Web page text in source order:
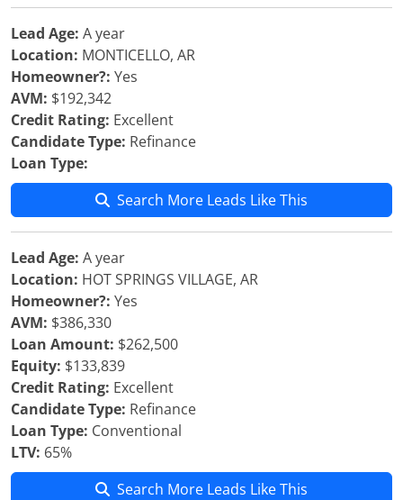
Lead Age: A year
Location: MONTICELLO, AR
Homeowner?: Yes
AVM: $192,342
Credit Rating: Excellent
Candidate Type: Refinance
Loan Type:
Search More Leads Like This
Lead Age: A year
Location: HOT SPRINGS VILLAGE, AR
Homeowner?: Yes
AVM: $386,330
Loan Amount: $262,500
Equity: $133,839
Credit Rating: Excellent
Candidate Type: Refinance
Loan Type: Conventional
LTV: 65%
Search More Leads Like This